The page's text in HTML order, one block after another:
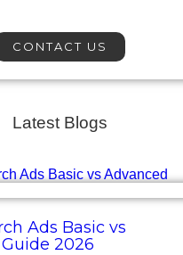
CONTACT US
Latest Blogs
Ads Basic vs
2026